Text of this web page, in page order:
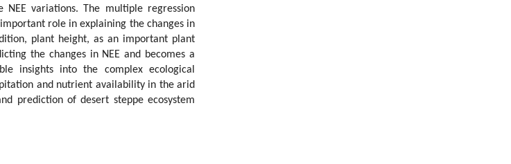
variations. The multiple regression
role in explaining the changes in
plant height, as an important plant
the changes in NEE and becomes a
insights into the complex ecological
and nutrient availability in the arid
prediction of desert steppe ecosystem